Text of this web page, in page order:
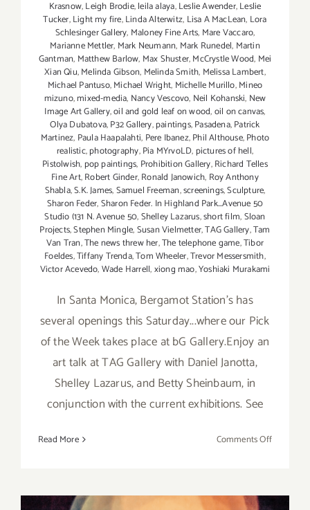
Krasnow,Leigh Brodie,leila alaya,Leslie Awender,Leslie
Tucker,Light my fire,Linda Alterwitz, Lisa A MacLean, Lora
Schlesinger Gallery, Maloney Fine Arts, Mare Vaccaro,
Marianne Mettler, Mark Neumann, Mark Runedel, Martin
Gantman, Matthew Barlow, Max Shuster,McCrystle Wood, Mei
Xian Qiu,Melinda Gibson, Melinda Smith, Melissa Lambert,
Michael Pantuso,Michael Wright, Michelle Murillo,Mineo
mizuno,mixed-media, Nancy Vescovo, Neil Kohanski, New
Image Art Gallery,oil and gold leaf on wood,oil on canvas,
Olya Dubatova,P32 Gallery,paintings,Pasadena,Patrick
Martinez, Paula Haapalahti, Pere Ibanez,Phil Althouse,Photo
realistic,photography,Pia MYrvoLD, pictures of hell,
Pistolwish, pop paintings, Prohibition Gallery,Richard Telles
Fine Art,Robert Ginder,Ronald Janowich, Roy Anthony
Shabla,S.K. James,Samuel Freeman,screenings,Sculpture,
Sharon Feder,Sharon Feder. In Highland Park...Avenue 50
Studio (131 N. Avenue 50,Shelley Lazarus,short film,Sloan
Projects,Stephen Mingle,Susan Vielmetter,TAG Gallery,Tam
Van Tran,The news threw her,The telephone game,Tibor
Foeldes,Tiffany Trenda,Tom Wheeler,Trevor Messersmith,
Victor Acevedo,Wade Harrell,xiong mao,Yoshiaki Murakami
In Santa Monica, Bergamot Station's has
several openings this Saturday...where our Pick
of the Week takes place at bG Gallery.Enjoy an
art talk at TAG Gallery with Daniel Janotta,
Shelley Lazarus, and Betty Sheinbaum, in
conjunction with the current exhibitions. See
Read More Comments Offon